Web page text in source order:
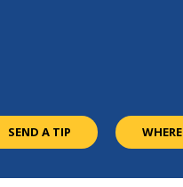
SEND A TIP